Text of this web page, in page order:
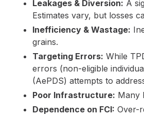
Leakages & Diversion: A
Estimates vary, but losses
Inefficiency & Wastage:
grains.
Targeting Errors: While
errors (non-eligible
(AePDS) attempts to
Poor Infrastructure: Many
Dependence on FCI: Over-